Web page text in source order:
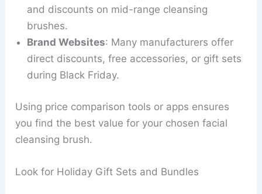
and discounts on mid-range cleansing
brushes.
Brand Websites: Many manufacturers offer
direct discounts, free accessories, or gift sets
during Black Friday.
Using price comparison tools or apps ensures
you find the best value for your chosen facial
cleansing brush.
Look for Holiday Gift Sets and Bundles